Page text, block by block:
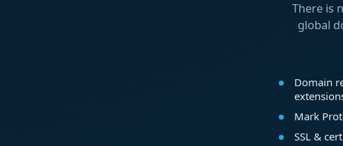
There is
global
Domain
Mark
SSL &